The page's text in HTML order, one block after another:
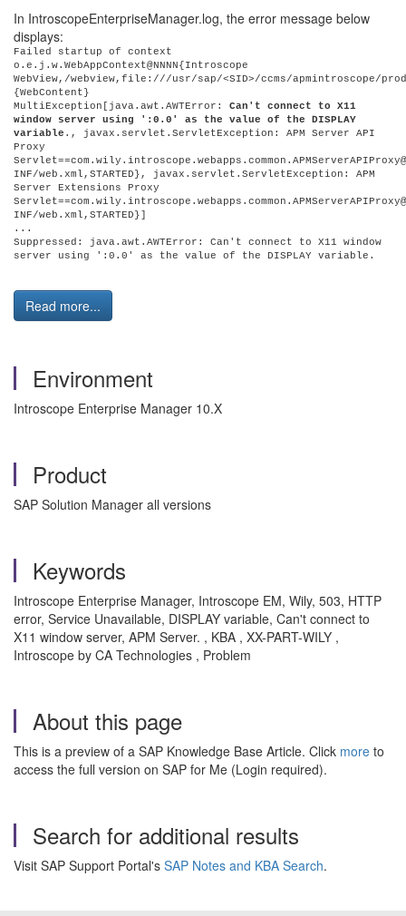
In IntroscopeEnterpriseManager.log, the error message below
displays:
Failed startup of context
o.e.j.w.WebAppContext@NNNN{Introscope
WebView,/webview,file:///usr/sap/<SID>/ccms/apmintroscope/
{WebContent}
MultiException[java.awt.AWTError: Can't connect to X11
window server using ':0.0' as the value of the DISPLAY
variable ., javax.servlet.ServletException: APM Server API
Proxy
INF/web.xml,STARTED}, javax.servlet.ServletException: APM
Server Extensions Proxy
INF/web.xml,STARTED}]
...
Suppressed: java.awt.AWTError: Can't connect to X11 window
server using ':0.0' as the value of the DISPLAY variable.
Read more...
Environment
Introscope Enterprise Manager 10.X
Product
SAP Solution Manager all versions
Keywords
Introscope Enterprise Manager, Introscope EM, Wily, 503, HTTP
error, Service Unavailable, DISPLAY variable, Can't connect to
X11 window server, APM Server. , KBA , XX-PART-WILY ,
Introscope by CA Technologies , Problem
About this page
This is a preview of a SAP Knowledge Base Article. Click more to
access the full version on SAP for Me (Login required).
Search for additional results
Visit SAP Support Portal's SAP Notes and KBA Search.